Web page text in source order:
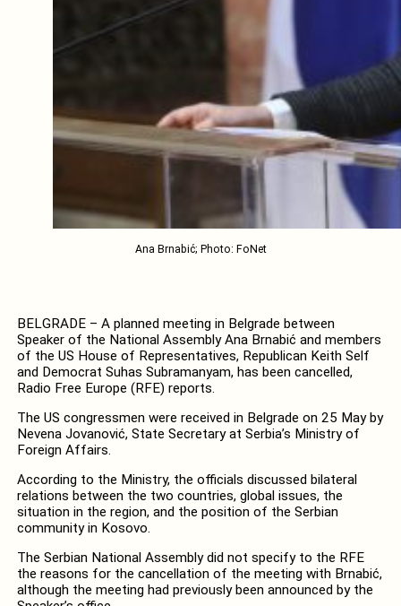
Ana Brnabić; Photo: FoNet
BELGRADE – A planned meeting in Belgrade between
Speaker of the National Assembly Ana Brnabić and members
of the US House of Representatives, Republican Keith Self
and Democrat Suhas Subramanyam, has been cancelled,
Radio Free Europe (RFE) reports.
The US congressmen were received in Belgrade on 25 May by
Nevena Jovanović, State Secretary at Serbia’s Ministry of
Foreign Affairs.
According to the Ministry, the officials discussed bilateral
relations between the two countries, global issues, the
situation in the region, and the position of the Serbian
community in Kosovo.
The Serbian National Assembly did not specify to the RFE
the reasons for the cancellation of the meeting with Brnabić,
although the meeting had previously been announced by the